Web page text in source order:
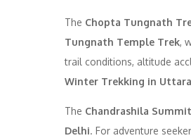
The Chopta Tungnath
Tungnath Temple Trek,
trail conditions, altitude
Winter Trekking in
The Chandrashila
Delhi. For adventure